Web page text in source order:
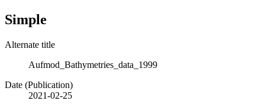
Simple
Alternate title
Aufmod_Bathymetries_data_1999
Date (Publication)
2021-02-25